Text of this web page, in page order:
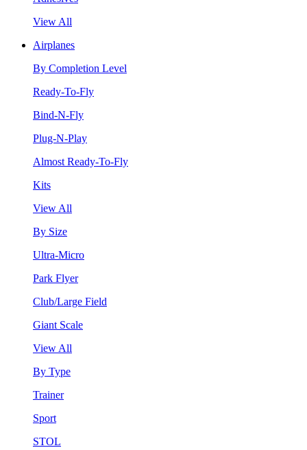
View All
Airplanes
By Completion Level
Ready-To-Fly
Bind-N-Fly
Plug-N-Play
Almost Ready-To-Fly
Kits
View All
By Size
Ultra-Micro
Park Flyer
Club/Large Field
Giant Scale
View All
By Type
Trainer
Sport
STOL